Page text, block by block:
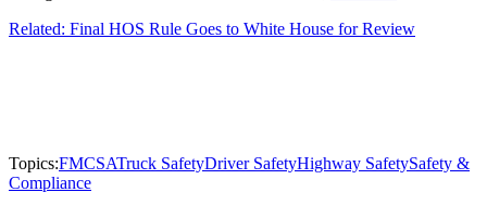
Related: Final HOS Rule Goes to White House for Review
Topics:FMCSATruck SafetyDriver SafetyHighway SafetySafety &
Compliance